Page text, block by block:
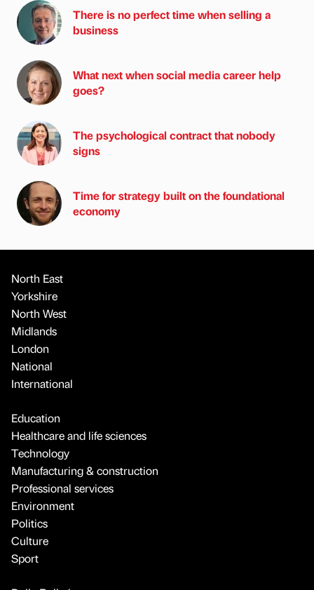
There is no perfect time when selling a
business
What next when social media career help
goes?
The psychological contract that nobody
signs
Time for strategy built on the foundational
economy
North East
Yorkshire
North West
Midlands
London
National
International
Education
Healthcare and life sciences
Technology
Manufacturing & construction
Professional services
Environment
Politics
Culture
Sport